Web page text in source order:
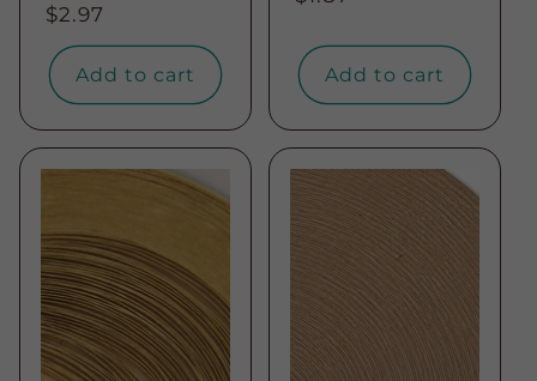
Regular
price
$2.97
Add to cart Add to cart